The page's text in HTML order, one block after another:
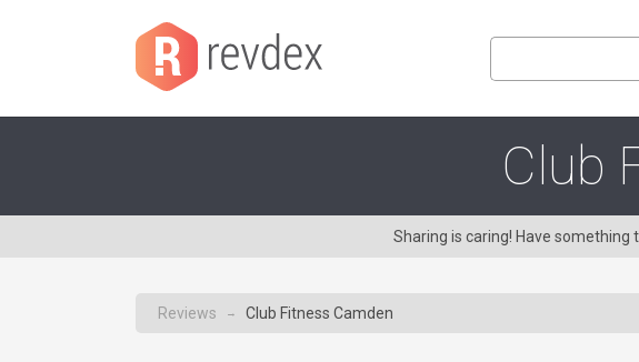
Club
Sharing is caring! Have something
Reviews → Club Fitness Camden